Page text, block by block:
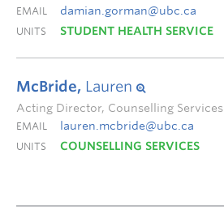
EMAIL damian.gorman@ubc.ca
UNITS STUDENT HEALTH SERVICE
McBride, Lauren
Acting Director, Counselling Services
EMAIL lauren.mcbride@ubc.ca
UNITS COUNSELLING SERVICES